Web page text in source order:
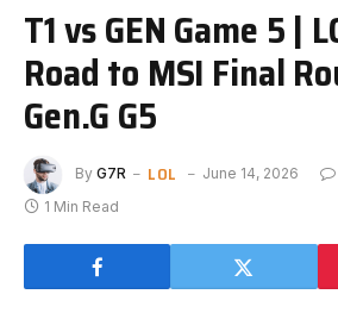
T1 vs GEN Game 5 |
Road to MSI Final
Gen.G G5
By G7R LOL June 14, 2026
1 Min Read